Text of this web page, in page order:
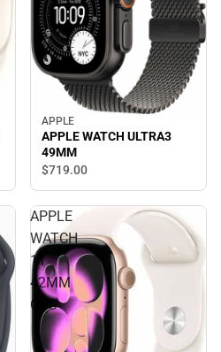
APPLE
APPLE WATCH ULTRA3
49MM
$719.00
APPLE
WATCH
11
42MM
GPS